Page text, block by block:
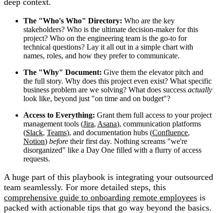
deep context.
The "Who's Who" Directory: Who are the key
stakeholders? Who is the ultimate decision-maker for this
project? Who on the engineering team is the go-to for
technical questions? Lay it all out in a simple chart with
names, roles, and how they prefer to communicate.
The "Why" Document: Give them the elevator pitch and
the full story. Why does this project even exist? What specific
business problem are we solving? What does success actually
look like, beyond just "on time and on budget"?
Access to Everything: Grant them full access to your project
management tools (Jira, Asana), communication platforms
(Slack, Teams), and documentation hubs (Confluence,
Notion) before their first day. Nothing screams "we're
disorganized" like a Day One filled with a flurry of access
requests.
A huge part of this playbook is integrating your outsourced
team seamlessly. For more detailed steps, this
comprehensive guide to onboarding remote employees is
packed with actionable tips that go way beyond the basics.